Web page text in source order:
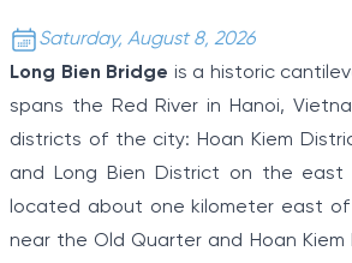
Saturday, August 8, 2026
Long Bien Bridge is a historic
spans the Red River in Hanoi,
districts of the city: Hoan Kiem
and Long Bien District on the east
located about one kilometer east of
near the Old Quarter and Hoan Kiem